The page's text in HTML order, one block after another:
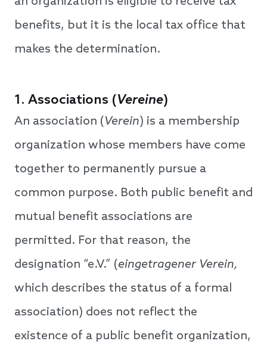
benefits, but it is the local tax office that
makes the determination.
1. Associations (Vereine)
An association (Verein) is a membership
organization whose members have come
together to permanently pursue a
common purpose. Both public benefit and
mutual benefit associations are
permitted. For that reason, the
designation “e.V.” (eingetragener Verein,
which describes the status of a formal
association) does not reflect the
existence of a public benefit organization,